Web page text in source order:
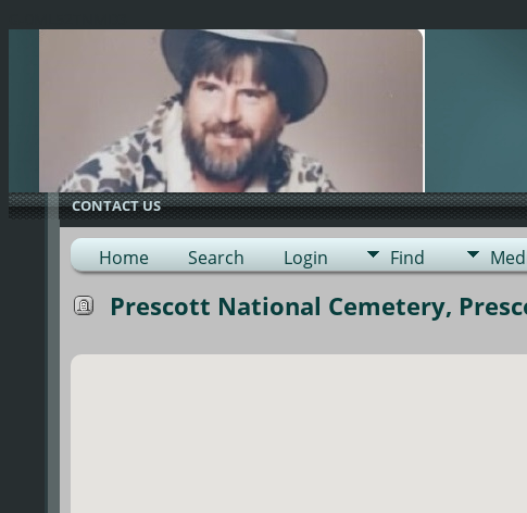
CONTACT US
Home Search Login Find
Prescott National Cemetery,